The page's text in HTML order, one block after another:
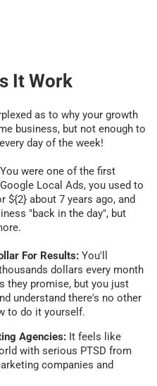
It Work
as to why your growth
business, but not enough to
day of the week!
You were one of the first
Local Ads, you used to
${2} about 7 years ago, and
"back in the day", but
For Results: You'll
dollars every month
they promise, but you just
understand there's no other
to do it yourself.
Agencies: It feels like
with serious PTSD from
companies and